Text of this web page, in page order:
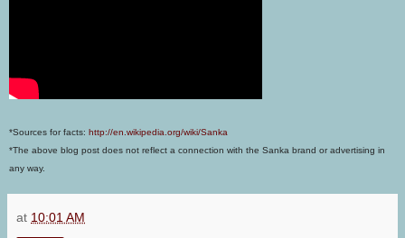
*Sources for facts: http://en.wikipedia.org/wiki/Sanka
*The above blog post does not reflect a connection with the Sanka brand or advertising in
any way.
at 10:01 AM